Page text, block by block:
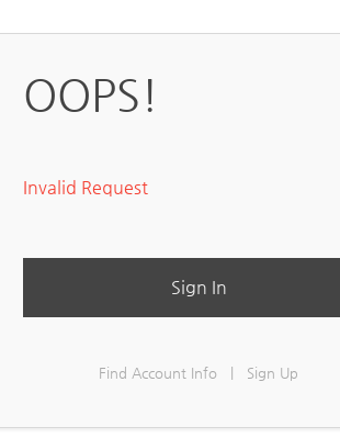
OOPS!
Invalid Request
Sign In
Find Account Info Sign Up